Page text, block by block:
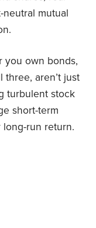
mutual
you own bonds,
three, aren’t just
turbulent stock
short-term
long-run return.